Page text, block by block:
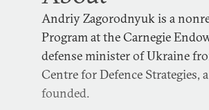
Andriy Zagorodnyuk is a
Program at the Carnegie
defense minister of Ukraine
Centre for Defence
founded.